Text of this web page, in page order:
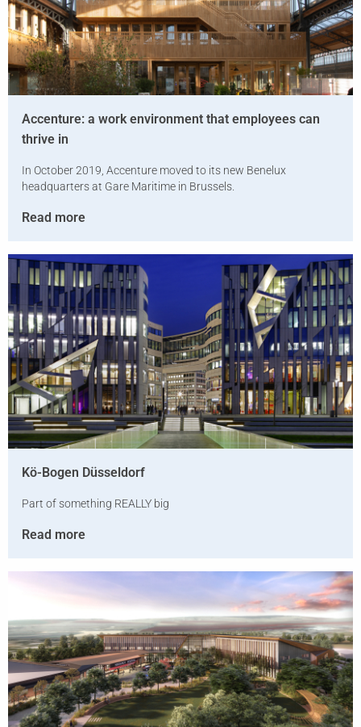
Accenture: a work environment that employees can
thrive in
In October 2019, Accenture moved to its new Benelux
headquarters at Gare Maritime in Brussels.
Read more
Kö-Bogen Düsseldorf
Part of something REALLY big
Read more